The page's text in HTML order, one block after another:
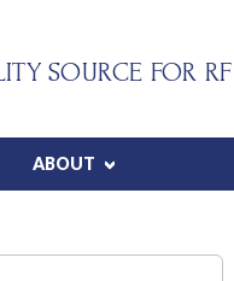
SOURCE FOR
ABOUT